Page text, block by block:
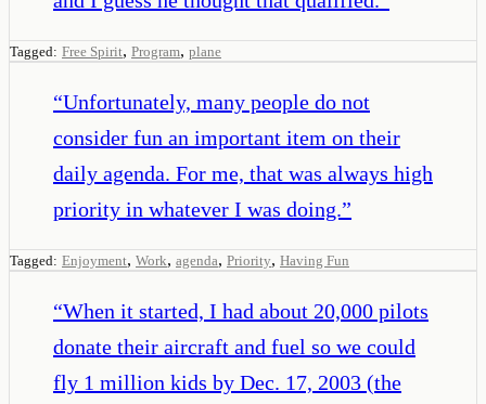
Tagged: Free Spirit, Program, plane
“Unfortunately, many people do not
consider fun an important item on their
daily agenda. For me, that was always high
priority in whatever I was doing.”
Tagged: Enjoyment, Work, agenda, Priority, Having Fun
“When it started, I had about 20,000 pilots
donate their aircraft and fuel so we could
fly 1 million kids by Dec. 17, 2003 (the